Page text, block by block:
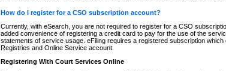
How do I register for a CSO subscription account?
Currently, with eSearch, you are not required to register for a CSO
added convenience of registering a credit card to pay for the use of the
statements of service usage. eFiling requires a registered subscription
Registries and Online Service account.
Registering With Court Services Online